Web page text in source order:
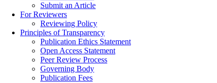
Submit an Article
For Reviewers
Reviewing Policy
Principles of Transparency
Publication Ethics Statement
Open Access Statement
Peer Review Process
Governing Body
Publication Fees